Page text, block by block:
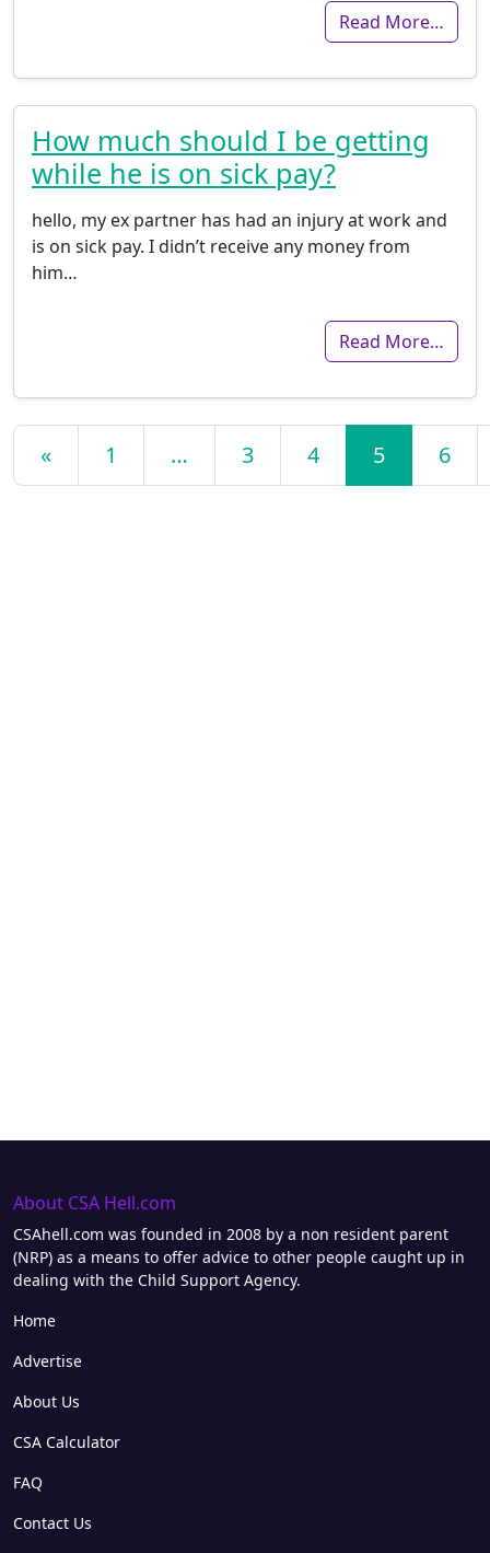
Read More…
How much should I be getting
while he is on sick pay?
hello, my ex partner has had an injury at work and
is on sick pay. I didn’t receive any money from
him…
Read More…
Posts navigation
« 1 … 3 4 5 6
About CSA Hell.com
CSAhell.com was founded in 2008 by a non resident parent
(NRP) as a means to offer advice to other people caught up in
dealing with the Child Support Agency.
Home
Advertise
About Us
CSA Calculator
FAQ
Contact Us